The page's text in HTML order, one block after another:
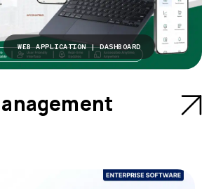
WEB APPLICATION | DASHBOARD